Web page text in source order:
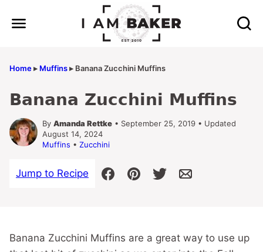
Home▸ Muffins▸ Banana Zucchini Muffins
Banana Zucchini Muffins
By Amanda Rettke • September 25, 2019 • Updated
August 14, 2024
Muffins • Zucchini
Jump to Recipe
Banana Zucchini Muffins are a great way to use up